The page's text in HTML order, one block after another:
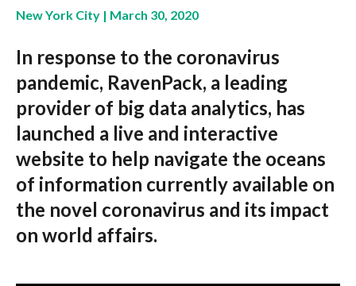
New York City | March 30, 2020
In response to the coronavirus
pandemic, RavenPack, a leading
provider of big data analytics, has
launched a live and interactive
website to help navigate the oceans
of information currently available on
the novel coronavirus and its impact
on world affairs.